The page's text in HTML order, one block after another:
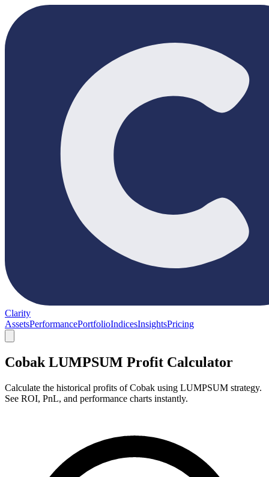
Clarity
AssetsPerformancePortfolioIndicesInsightsPricing
Cobak LUMPSUM Profit Calculator
Calculate the historical profits of Cobak using LUMPSUM strategy.
See ROI, PnL, and performance charts instantly.